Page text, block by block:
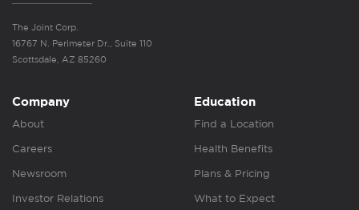
The Joint Corp.
16767 N. Perimeter Dr., Suite 110
Scottsdale, AZ 85260
Company
About
Careers
Newsroom
Investor Relations
Education
Find a Location
Health Benefits
Plans & Pricing
What to Expect